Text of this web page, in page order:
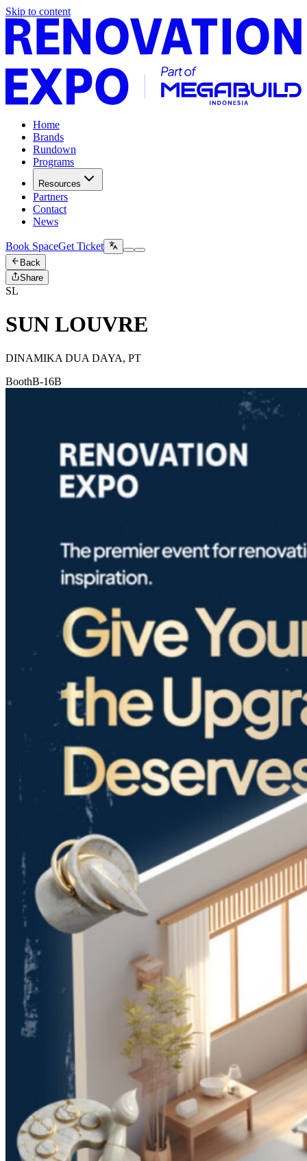
Skip to content
Home
Brands
Rundown
Programs
Resources
Partners
Contact
News
Book SpaceGet Ticket
Back
Share
SL
SUN LOUVRE
DINAMIKA DUA DAYA, PT
BoothB-16B